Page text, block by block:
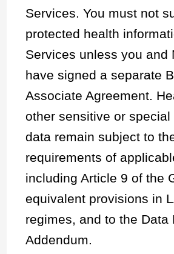
Services. You must not
protected health
Services unless you and
have signed a separate
Associate Agreement.
other sensitive or special
data remain subject to
requirements of
including Article 9 of the
equivalent provisions in
regimes, and to the Data
Addendum.